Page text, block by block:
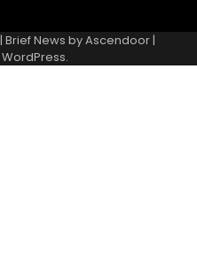
| Brief News byAscendoor |
WordPress.